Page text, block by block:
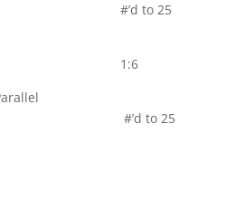
to 25
– Gold Parallel
to 25